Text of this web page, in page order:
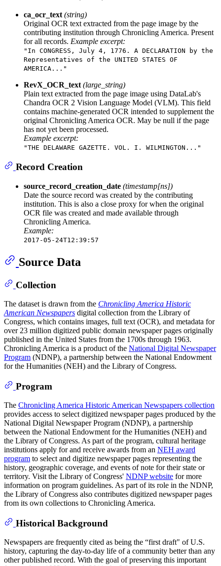
ca_ocr_text (string)
Original OCR text extracted from the page image by the
contributing institution through Chronicling America. Present
for all records. Example excerpt:
"In CONGRESS, July 4, 1776. A DECLARATION by the
Representatives of the UNITED STATES OF
AMERICA..."
RevX_OCR_text (large_string)
Plain text extracted from the page image using DataLab's
Chandra OCR 2 Vision Language Model (VLM). This field
contains machine-generated OCR intended to supplement the
original Chronicling America OCR. May be null if the page
has not yet been processed.
Example excerpt:
"THE DELAWARE GAZETTE. VOL. I. WILMINGTON..."
Record Creation
source_record_creation_date (timestamp[ns])
Date the source record was created by the contributing
institution. This is also a close proxy for when the original
OCR file was created and made available through
Chronicling America.
Example:
2017-05-24T12:39:57
Source Data
Collection
The dataset is drawn from the Chronicling America Historic
American Newspapers digital collection from the Library of
Congress, which contains images, full text (OCR), and metadata for
over 23 million digitized public domain newspaper pages originally
published in the United States from the 1700s through 1963.
Chronicling America is a product of the National Digital Newspaper
Program (NDNP), a partnership between the National Endowment
for the Humanities (NEH) and the Library of Congress.
Program
The Chronicling America Historic American Newspapers collection
provides access to select digitized newspaper pages produced by the
National Digital Newspaper Program (NDNP), a partnership
between the National Endowment for the Humanities (NEH) and
the Library of Congress. As part of the program, cultural heritage
institutions apply for and receive awards from an NEH award
program to select and digitize newspaper pages representing the
history, geographic coverage, and events of note for their state or
territory. Visit the Library of Congress' NDNP website for more
information on program guidelines. As part of its role in the NDNP,
the Library of Congress also contributes digitized newspaper pages
from its own collections to Chronicling America.
Historical Background
Newspapers are frequently cited as being the “first draft" of U.S.
history, capturing the day-to-day life of a community better than any
other published record. With the goal of preserving this important